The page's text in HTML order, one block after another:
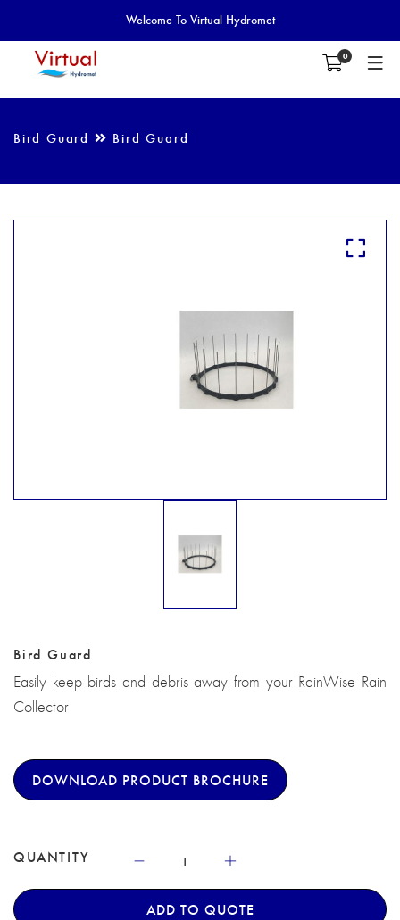
Welcome To Virtual Hydromet
0
Bird Guard Bird Guard
Bird Guard
Easily keep birds and debris away from your RainWise Rain
Collector
DOWNLOAD PRODUCT BROCHURE
QUANTITY
ADD TO QUOTE